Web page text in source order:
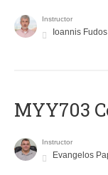
Instructor
Ioannis Fudos
MYY703
Instructor
Evangelos